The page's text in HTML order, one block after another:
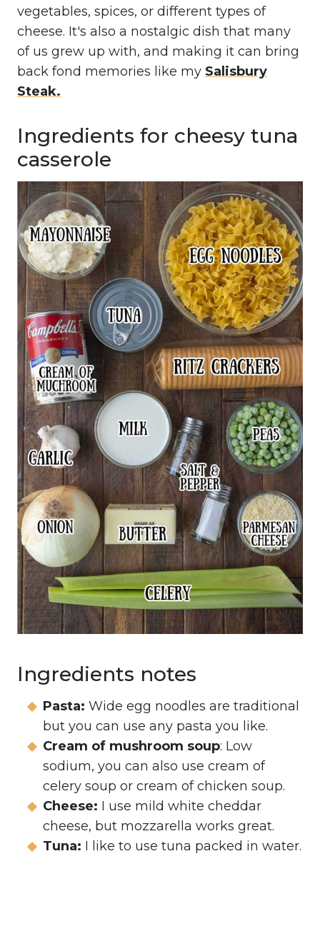
vegetables, spices, or different types of
cheese. It's also a nostalgic dish that many
of us grew up with, and making it can bring
back fond memories like my Salisbury
Steak.
Ingredients for cheesy tuna
casserole
Ingredients notes
Pasta: Wide egg noodles are traditional
but you can use any pasta you like.
Cream of mushroom soup: Low
sodium, you can also use cream of
celery soup or cream of chicken soup.
Cheese: I use mild white cheddar
cheese, but mozzarella works great.
Tuna: I like to use tuna packed in water.